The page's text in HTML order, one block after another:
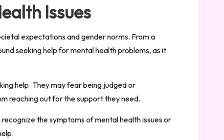
Issues
expectations and gender norms. From a
seeking help for mental health problems, as it
help. They may fear being judged or
reaching out for the support they need.
the symptoms of mental health issues or